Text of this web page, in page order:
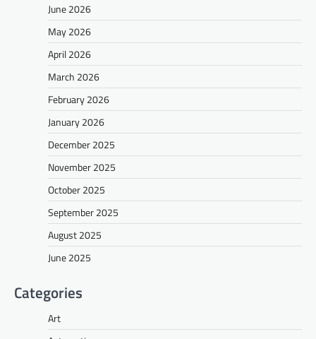
June 2026
May 2026
April 2026
March 2026
February 2026
January 2026
December 2025
November 2025
October 2025
September 2025
August 2025
June 2025
Categories
Art